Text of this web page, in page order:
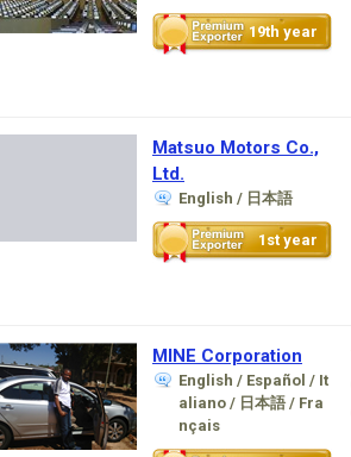
19th year
Matsuo Motors Co.,
Ltd.
English / 日本語
1st year
MINE Corporation
English / Español / It
aliano / 日本語 / Fra
nçais